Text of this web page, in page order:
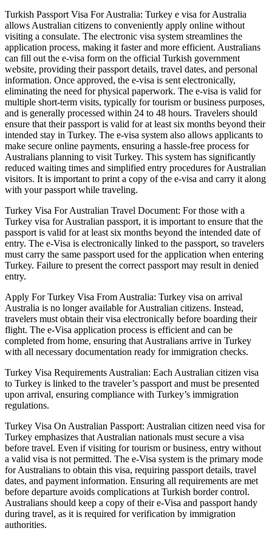
Turkish Passport Visa For Australia: Turkey e visa for Australia
allows Australian citizens to conveniently apply online without
visiting a consulate. The electronic visa system streamlines the
application process, making it faster and more efficient. Australians
can fill out the e-visa form on the official Turkish government
website, providing their passport details, travel dates, and personal
information. Once approved, the e-visa is sent electronically,
eliminating the need for physical paperwork. The e-visa is valid for
multiple short-term visits, typically for tourism or business purposes,
and is generally processed within 24 to 48 hours. Travelers should
ensure that their passport is valid for at least six months beyond their
intended stay in Turkey. The e-visa system also allows applicants to
make secure online payments, ensuring a hassle-free process for
Australians planning to visit Turkey. This system has significantly
reduced waiting times and simplified entry procedures for Australian
visitors. It is important to print a copy of the e-visa and carry it along
with your passport while traveling.
Turkey Visa For Australian Travel Document: For those with a
Turkey visa for Australian passport, it is important to ensure that the
passport is valid for at least six months beyond the intended date of
entry. The e-Visa is electronically linked to the passport, so travelers
must carry the same passport used for the application when entering
Turkey. Failure to present the correct passport may result in denied
entry.
Apply For Turkey Visa From Australia: Turkey visa on arrival
Australia is no longer available for Australian citizens. Instead,
travelers must obtain their visa electronically before boarding their
flight. The e-Visa application process is efficient and can be
completed from home, ensuring that Australians arrive in Turkey
with all necessary documentation ready for immigration checks.
Turkey Visa Requirements Australian: Each Australian citizen visa
to Turkey is linked to the traveler’s passport and must be presented
upon arrival, ensuring compliance with Turkey’s immigration
regulations.
Turkey Visa On Australian Passport: Australian citizen need visa for
Turkey emphasizes that Australian nationals must secure a visa
before travel. Even if visiting for tourism or business, entry without
a valid visa is not permitted. The e-Visa system is the primary mode
for Australians to obtain this visa, requiring passport details, travel
dates, and payment information. Ensuring all requirements are met
before departure avoids complications at Turkish border control.
Australians should keep a copy of their e-Visa and passport handy
during travel, as it is required for verification by immigration
authorities.